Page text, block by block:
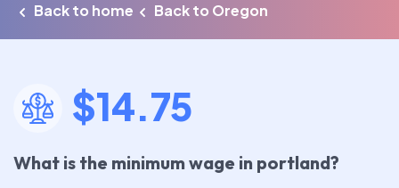
Back to home Back to Oregon
$14.75
What is the minimum wage in portland?